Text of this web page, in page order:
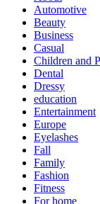
Automotive
Beauty
Business
Casual
Children and
Dental
Dressy
education
Entertainment
Europe
Eyelashes
Fall
Family
Fashion
Fitness
For home